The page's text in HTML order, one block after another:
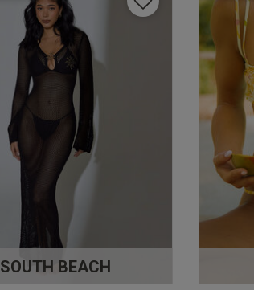
SOUTH BEACH